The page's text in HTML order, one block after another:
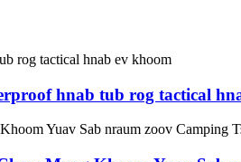
hnab tub rog tactical